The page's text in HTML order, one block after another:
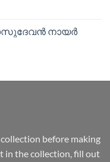
നായര്‍
before making
in the collection, fill out